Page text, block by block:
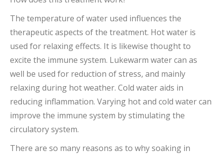
The temperature of water used influences the
therapeutic aspects of the treatment. Hot water is
used for relaxing effects. It is likewise thought to
excite the immune system. Lukewarm water can as
well be used for reduction of stress, and mainly
relaxing during hot weather. Cold water aids in
reducing inflammation. Varying hot and cold water can
improve the immune system by stimulating the
circulatory system.
There are so many reasons as to why soaking in